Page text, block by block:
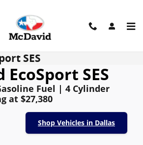
SES
EcoSport SES
Fuel | 4 Cylinder
at $27,380
Shop Vehicles in Dallas